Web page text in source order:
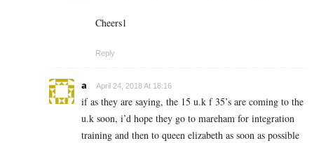
Cheers1
Reply
a April 24, 2018 At 18:16
if as they are saying, the 15 u.k f 35’s are coming to the
u.k soon, i’d hope they go to mareham for integration
training and then to queen elizabeth as soon as possible